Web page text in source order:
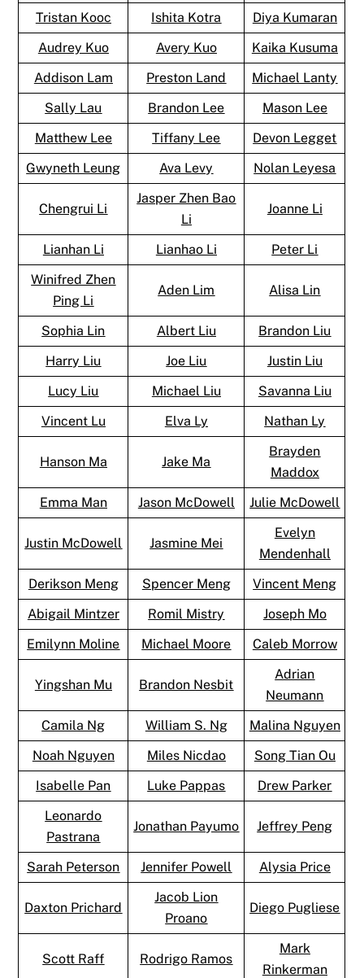
Tristan Kooc Ishita Kotra
Diya Kumaran
Audrey Kuo
Avery Kuo
Kaika Kusuma
Addison Lam
Preston Land
Michael Lanty
Sally Lau
Brandon Lee
Mason Lee
Matthew Lee
Tiffany Lee
Devon Legget
Gwyneth Leung
Ava Levy Nolan Leyesa
Chengrui Li
Jasper Zhen Bao
Li
Joanne Li
Lianhan Li Lianhao Li
Peter Li
Winifred Zhen
Ping Li
Aden Lim Alisa Lin
Sophia Lin Albert Liu
Brandon Liu
Harry Liu
Joe Liu
Justin Liu
Lucy Liu
Michael Liu
Savanna Liu
Vincent Lu
Elva Ly Nathan Ly
Hanson Ma Jake Ma
Brayden
Maddox
Emma Man
Jason McDowell Julie McDowell
Justin McDowell Jasmine Mei
Evelyn
Mendenhall
Derikson Meng
Spencer Meng
Vincent Meng
Abigail Mintzer
Romil Mistry
Joseph Mo
Emilynn Moline
Michael Moore Caleb Morrow
Yingshan Mu Brandon Nesbit
Adrian
Neumann
Camila Ng
William S. Ng
Malina Nguyen
Noah Nguyen
Miles Nicdao
Song Tian Ou
Isabelle Pan
Luke Pappas
Drew Parker
Leonardo
Pastrana
Jonathan Payumo Jeffrey Peng
Sarah Peterson Jennifer Powell Alysia Price
Daxton Prichard
Jacob Lion
Proano
Diego Pugliese
Scott Raff Rodrigo Ramos
Mark
Rinkerman